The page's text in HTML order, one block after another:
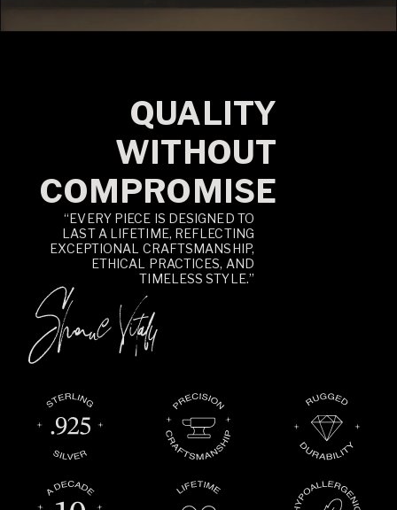
QUALITY
WITHOUT
COMPROMISE
“EVERY PIECE IS DESIGNED TO
LAST A LIFETIME, REFLECTING
EXCEPTIONAL CRAFTSMANSHIP,
ETHICAL PRACTICES, AND
TIMELESS STYLE.”